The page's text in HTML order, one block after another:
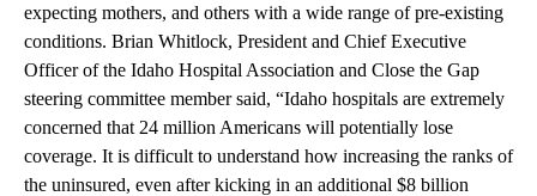
expecting mothers, and others with a wide range of pre-existing
conditions. Brian Whitlock, President and Chief Executive
Officer of the Idaho Hospital Association and Close the Gap
steering committee member said, “Idaho hospitals are extremely
concerned that 24 million Americans will potentially lose
coverage. It is difficult to understand how increasing the ranks of
the uninsured, even after kicking in an additional $8 billion